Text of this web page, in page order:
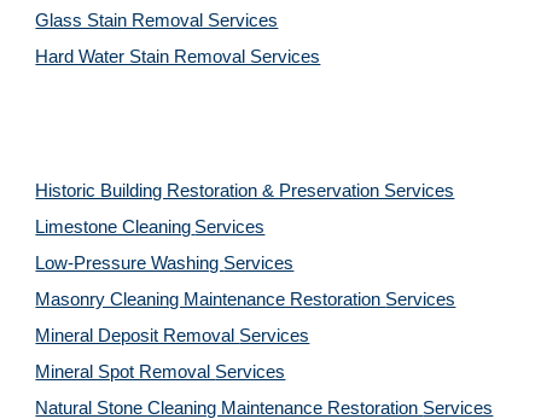
Glass Stain Removal Services
Hard Water Stain Removal Services
Historic Building Restoration & Preservation Services
Limestone Cleaning Services
Low-Pressure Washing Services
Masonry Cleaning Maintenance Restoration Services
Mineral Deposit Removal Services
Mineral Spot Removal Services
Natural Stone Cleaning Maintenance Restoration Services